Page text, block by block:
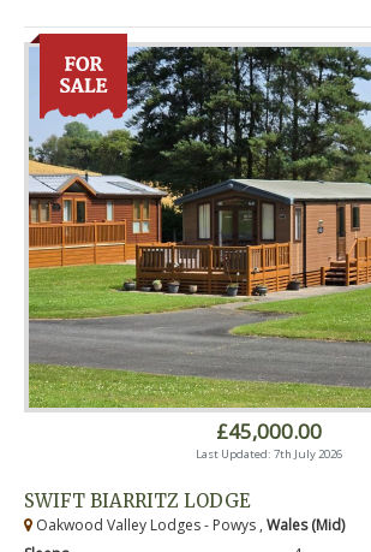
£45,000.00
Last Updated: 7th July 2026
SWIFT BIARRITZ LODGE
Oakwood Valley Lodges - Powys , Wales (Mid)